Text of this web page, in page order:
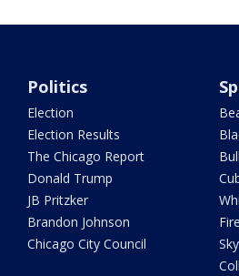
Politics
Election
Election Results
The Chicago Report
Donald Trump
JB Pritzker
Brandon Johnson
Chicago City Council
Fire
Sky